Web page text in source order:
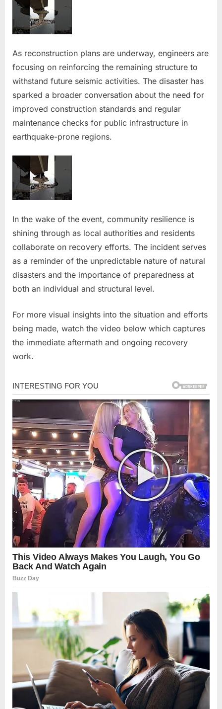
As reconstruction plans are underway, engineers are
focusing on reinforcing the remaining structure to
withstand future seismic activities. The disaster has
sparked a broader conversation about the need for
improved construction standards and regular
maintenance checks for public infrastructure in
earthquake-prone regions.
In the wake of the event, community resilience is
shining through as local authorities and residents
collaborate on recovery efforts. The incident serves
as a reminder of the unpredictable nature of natural
disasters and the importance of preparedness at
both an individual and structural level.
For more visual insights into the situation and efforts
being made, watch the video below which captures
the immediate aftermath and ongoing recovery
work.